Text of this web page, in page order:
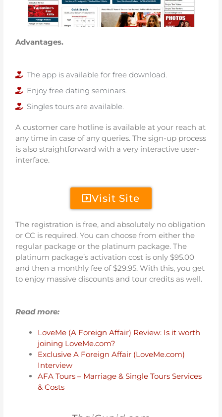
Advantages.
The app is available for free download.
Enjoy free dating seminars.
Singles tours are available.
A customer care hotline is available at your reach at
any time in case of any queries. The sign-up process
is also straightforward with a very interactive user-
interface.
Visit Site
The registration is free, and absolutely no obligation
or CC is required. You can choose from either the
regular package or the platinum package. The
platinum package’s activation cost is only $95.00
and then a monthly fee of $29.95. With this, you get
to enjoy massive discounts and tour credits as well.
Read more:
LoveMe (A Foreign Affair) Review: Is it worth
joining LoveMe.com?
Exclusive A Foreign Affair (LoveMe.com)
Interview
AFA Tours – Marriage & Single Tours Services
& Costs